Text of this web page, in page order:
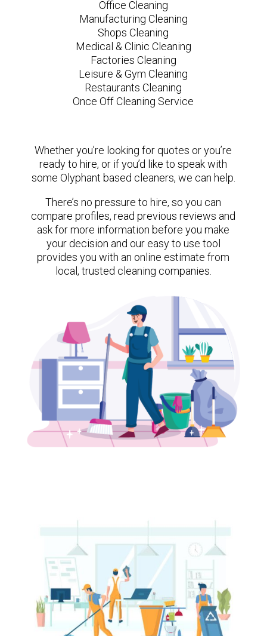
Office Cleaning
Manufacturing Cleaning
Shops Cleaning
Medical & Clinic Cleaning
Factories Cleaning
Leisure & Gym Cleaning
Restaurants Cleaning
Once Off Cleaning Service
Whether you’re looking for quotes or you’re
ready to hire, or if you’d like to speak with
some Olyphant based cleaners, we can help.
There’s no pressure to hire, so you can
compare profiles, read previous reviews and
ask for more information before you make
your decision and our easy to use tool
provides you with an online estimate from
local, trusted cleaning companies.